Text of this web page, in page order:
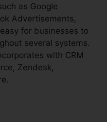
as Google
Advertisements,
for businesses to
several systems.
with CRM
Zendesk,